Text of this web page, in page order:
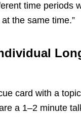
time periods
the same time.”
card with a
a 1–2 minute